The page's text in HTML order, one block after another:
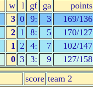
w l gf ga points
3 0 9: 3 169/136
2 1 8: 5 170/127
1 2 4: 7 102/147
0 3 3: 9 127/158
score team 2